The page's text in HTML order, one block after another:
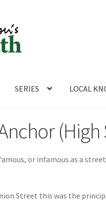
SERIES LOCAL
Contact CONTACT US LOCAL
(High
or infamous as a
Street this was the